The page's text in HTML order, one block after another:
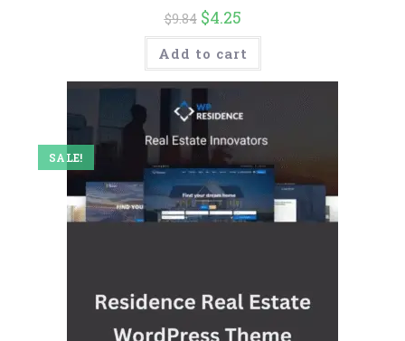
$9.84 $4.25
Add to cart
SALE!